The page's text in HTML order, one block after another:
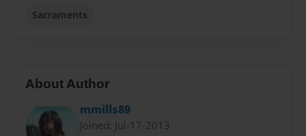
Sacraments
About Author
mmills89
Joined: Jul-17-2013